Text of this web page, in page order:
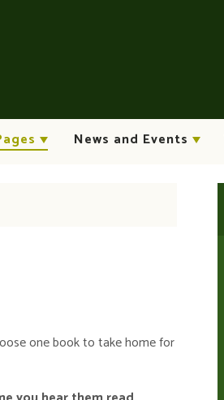
News and Events
one book to take home for